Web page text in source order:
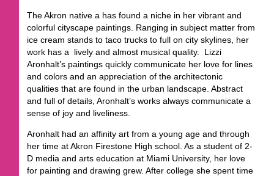
The Akron native a has found a niche in her vibrant and
colorful cityscape paintings. Ranging in subject matter from
ice cream stands to taco trucks to full on city skylines, her
work has a lively and almost musical quality. Lizzi
Aronhalt’s paintings quickly communicate her love for lines
and colors and an appreciation of the architectonic
qualities that are found in the urban landscape. Abstract
and full of details, Aronhalt’s works always communicate a
sense of joy and liveliness.
Aronhalt had an affinity art from a young age and through
her time at Akron Firestone High school. As a student of 2-
D media and arts education at Miami University, her love
for painting and drawing grew. After college she spent time